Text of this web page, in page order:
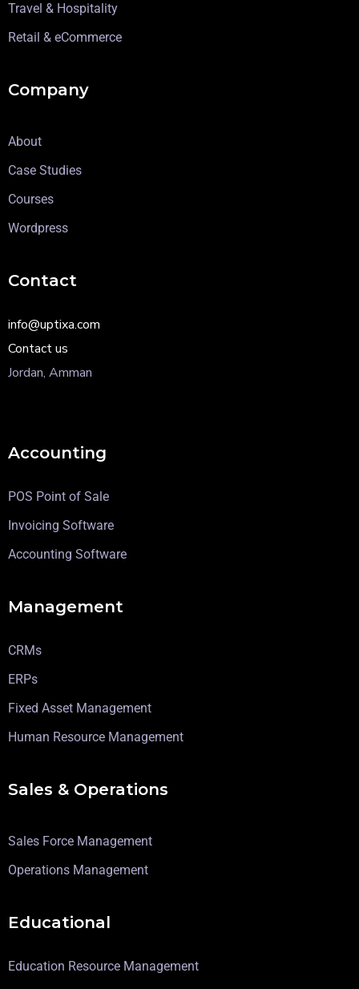
Travel & Hospitality
Retail & eCommerce
Company
About
Case Studies
Courses
Wordpress
Contact
info@uptixa.com
Contact us
Jordan, Amman
Accounting
POS Point of Sale
Invoicing Software
Accounting Software
Management
CRMs
ERPs
Fixed Asset Management
Human Resource Management
Sales & Operations
Sales Force Management
Operations Management
Educational
Education Resource Management